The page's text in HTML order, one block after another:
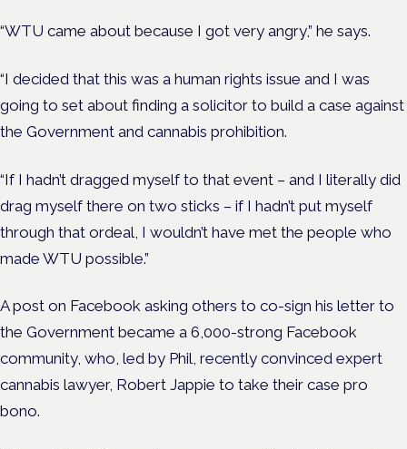
“WTU came about because I got very angry,” he says.
“I decided that this was a human rights issue and I was
going to set about finding a solicitor to build a case against
the Government and cannabis prohibition.
“If I hadn’t dragged myself to that event – and I literally did
drag myself there on two sticks – if I hadn’t put myself
through that ordeal, I wouldn’t have met the people who
made WTU possible.”
A post on Facebook asking others to co-sign his letter to
the Government became a 6,000-strong Facebook
community, who, led by Phil, recently convinced expert
cannabis lawyer, Robert Jappie to take their case pro
bono.